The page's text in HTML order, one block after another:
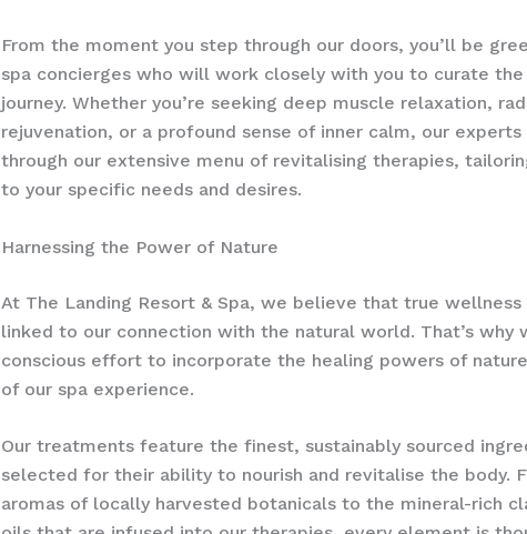
From the moment you step through our doors, you’ll be
spa concierges who will work closely with you to curate
journey. Whether you’re seeking deep muscle relaxation,
rejuvenation, or a profound sense of inner calm, our
through our extensive menu of revitalising therapies,
to your specific needs and desires.
Harnessing the Power of Nature
At The Landing Resort & Spa, we believe that true
linked to our connection with the natural world. That’s why
conscious effort to incorporate the healing powers of
of our spa experience.
Our treatments feature the finest, sustainably sourced
selected for their ability to nourish and revitalise the body.
aromas of locally harvested botanicals to the mineral-rich